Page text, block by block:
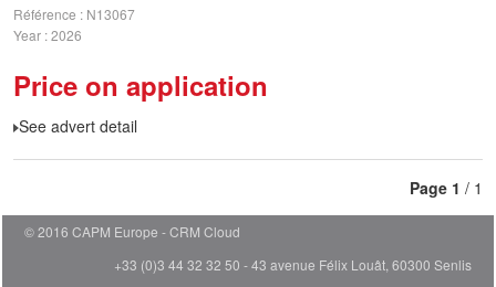
Référence
N13067
Year 2026
Price on application
See advert detail
Page 1 / 1
© 2016 CAPM Europe
CRM Cloud
+33 (0)3 44 32 32 50 - 43 avenue Félix Louât, 60300 Senlis